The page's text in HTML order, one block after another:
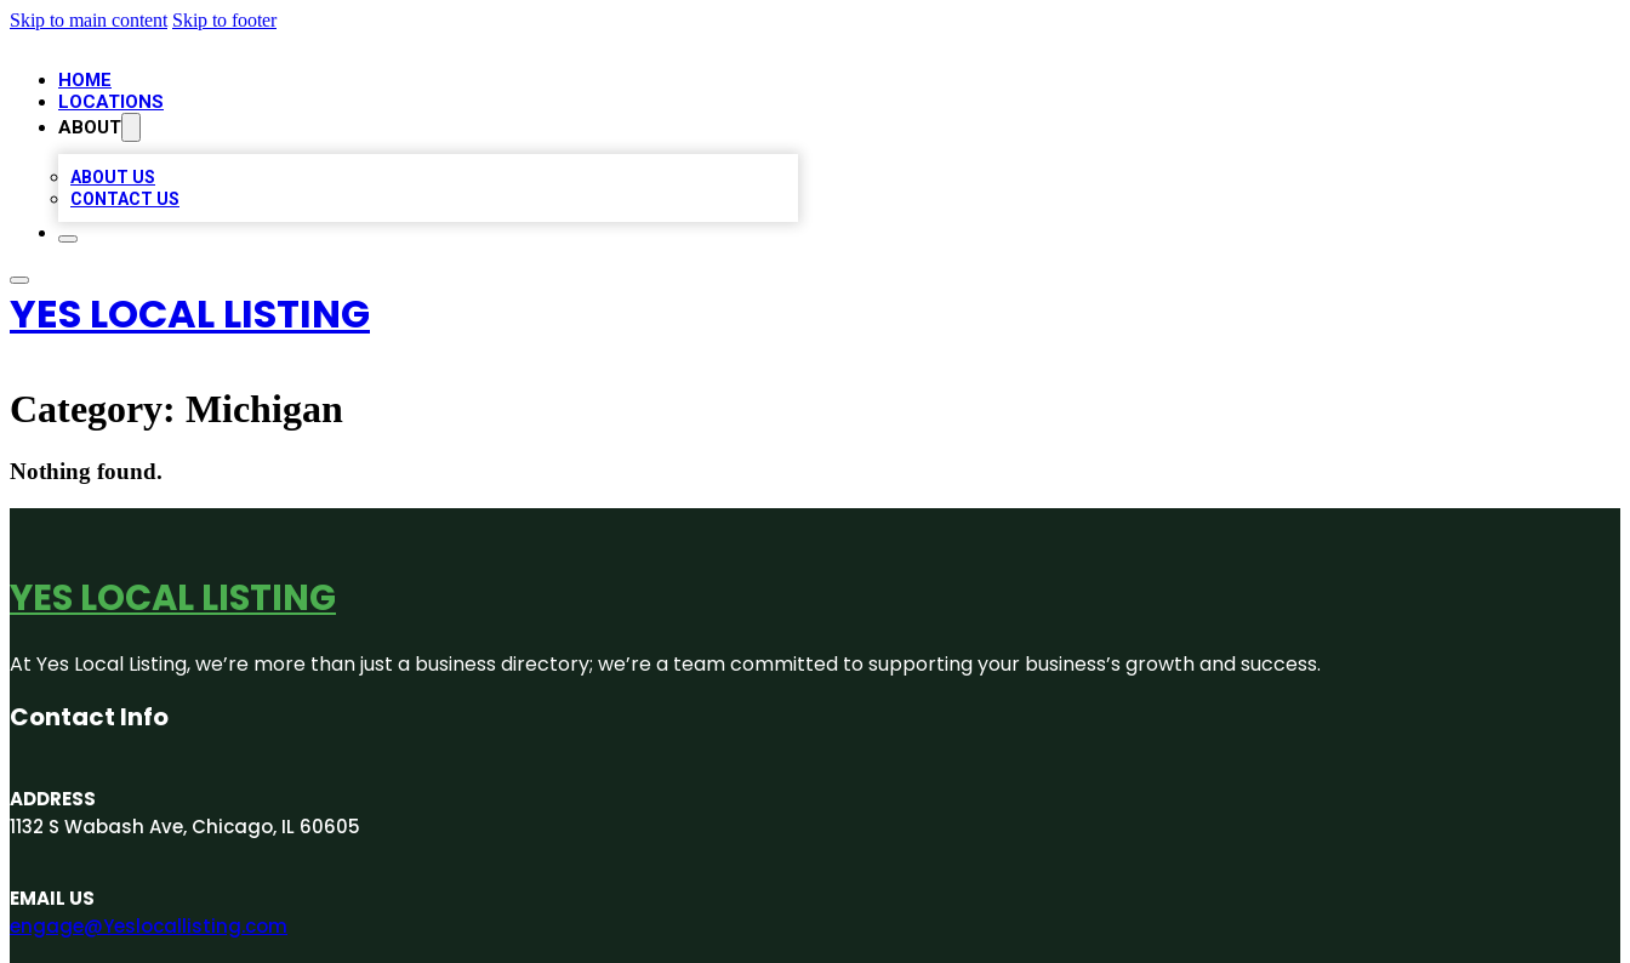
Skip to main content Skip to footer
HOME
LOCATIONS
ABOUT
ABOUT US
CONTACT US
YES LOCAL LISTING
Category: Michigan
Nothing found.
YES LOCAL LISTING
At Yes Local Listing, we’re more than just a business directory; we’re a team committed to supporting your business’s growth and success.
Contact Info
ADDRESS
1132 S Wabash Ave, Chicago, IL 60605
EMAIL US
engage@Yeslocallisting.com